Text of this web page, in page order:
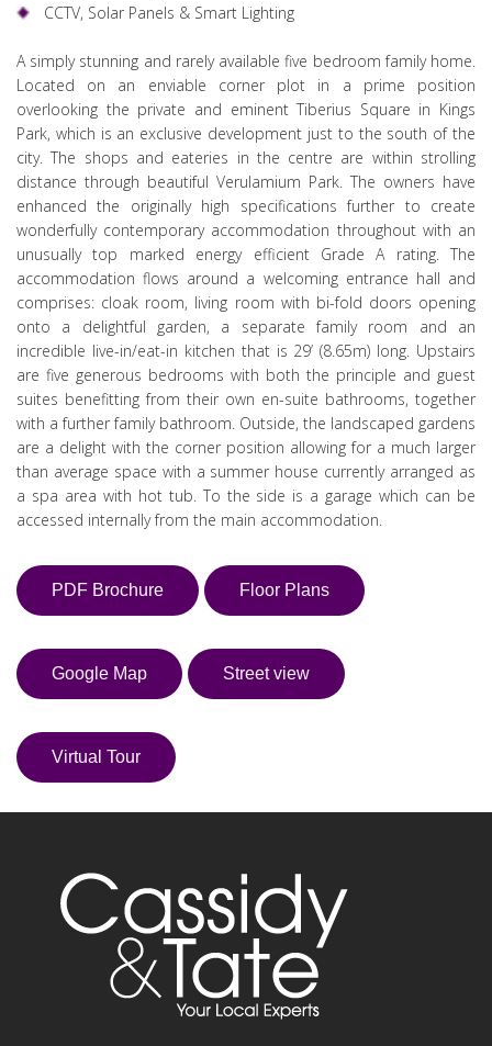
CCTV, Solar Panels & Smart Lighting
A simply stunning and rarely available five bedroom family home.
Located on an enviable corner plot in a prime position
overlooking the private and eminent Tiberius Square in Kings
Park, which is an exclusive development just to the south of the
city. The shops and eateries in the centre are within strolling
distance through beautiful Verulamium Park. The owners have
enhanced the originally high specifications further to create
wonderfully contemporary accommodation throughout with an
unusually top marked energy efficient Grade A rating. The
accommodation flows around a welcoming entrance hall and
comprises: cloak room, living room with bi-fold doors opening
onto a delightful garden, a separate family room and an
incredible live-in/eat-in kitchen that is 29’ (8.65m) long. Upstairs
are five generous bedrooms with both the principle and guest
suites benefitting from their own en-suite bathrooms, together
with a further family bathroom. Outside, the landscaped gardens
are a delight with the corner position allowing for a much larger
than average space with a summer house currently arranged as
a spa area with hot tub. To the side is a garage which can be
accessed internally from the main accommodation.
PDF Brochure Floor Plans
Google Map Street view
Virtual Tour